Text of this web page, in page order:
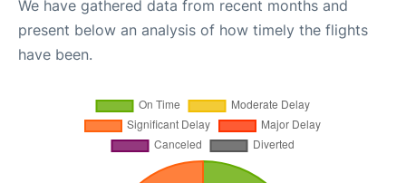
We have gathered data from recent months and
present below an analysis of how timely the flights
have been.